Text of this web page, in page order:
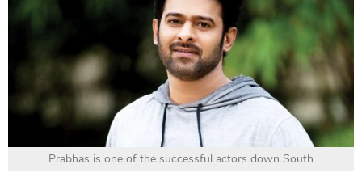
Prabhas is one of the successful actors down South